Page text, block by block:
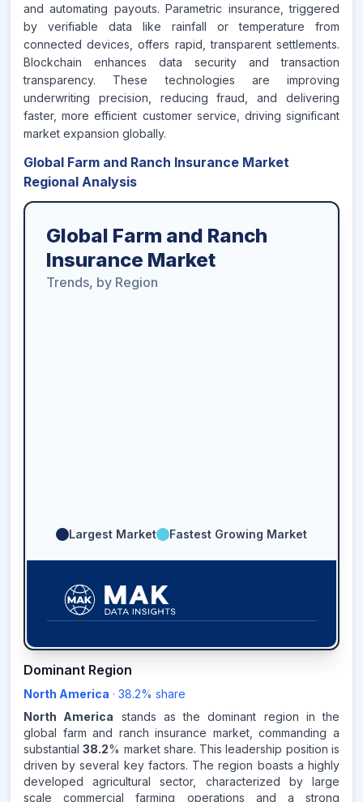
and automating payouts. Parametric insurance, triggered
by verifiable data like rainfall or temperature from
connected devices, offers rapid, transparent settlements.
Blockchain enhances data security and transaction
transparency. These technologies are improving
underwriting precision, reducing fraud, and delivering
faster, more efficient customer service, driving significant
market expansion globally.
Global Farm and Ranch Insurance Market
Regional Analysis
Global Farm and Ranch
Insurance Market
Trends, by Region
Largest Market Fastest Growing Market
38.2%
NORTH AMERICA
REVENUE SHARE,2025
Source:
www.makdatainsights.com
Dominant Region
North America · 38.2% share
North America stands as the dominant region in the
global farm and ranch insurance market, commanding a
substantial38.2% market share. This leadership position is
driven by several key factors. The region boasts a highly
developed agricultural sector, characterized by large
scale commercial farming operations and a strong